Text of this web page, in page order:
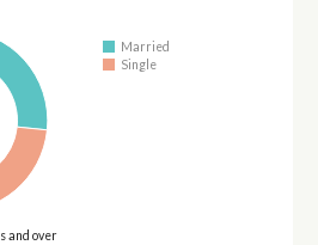
Married
Single
and over